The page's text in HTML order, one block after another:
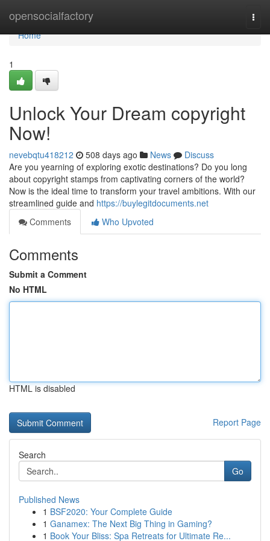
opensocialfactory
Home
Home
1
Unlock Your Dream copyright
Now!
nevebqtu418212 508 days ago News
Discuss
Are you yearning of exploring exotic destinations? Do you long
about copyright stamps from captivating corners of the world?
Now is the ideal time to transform your travel ambitions. With our
streamlined guide and https://buylegitdocuments.net
Comments
Who Upvoted
Comments
Submit a Comment
No HTML
HTML is disabled
Report Page
Search
Go
Published News
1 BSF2020: Your Complete Guide
1 Ganamex: The Next Big Thing in Gaming?
1 Book Your Bliss: Spa Retreats for Ultimate Re...